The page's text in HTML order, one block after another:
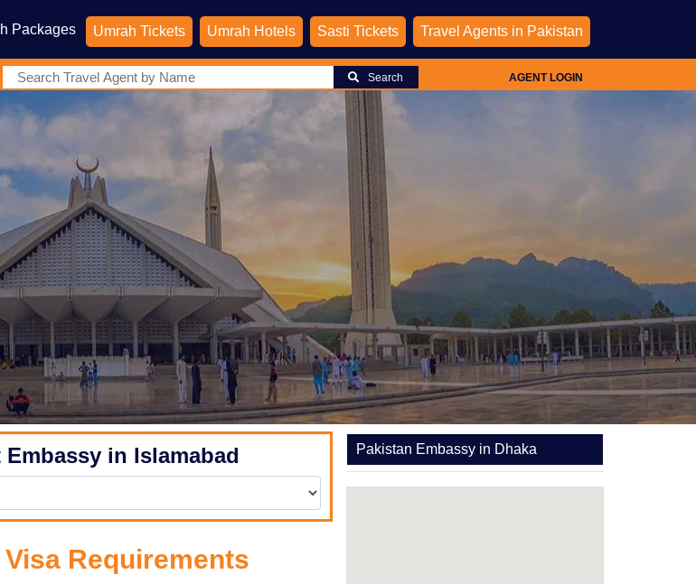
Packages Umrah Tickets Umrah Hotels Sasti Tickets Travel Agents in Pakistan
Search AGENT LOGIN
Embassy in Islamabad
Requirements
Pakistan Embassy in Dhaka